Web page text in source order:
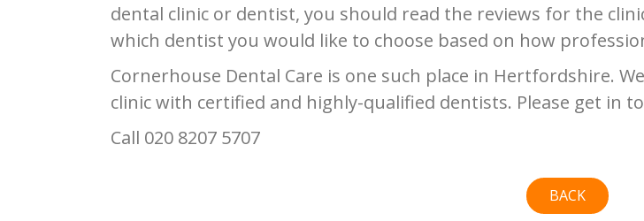
dental clinic or dentist, you should read the reviews for the
which dentist you would like to choose based on how
Cornerhouse Dental Care is one such place in Hertfordshire.
clinic with certified and highly-qualified dentists. Please get in
Call 020 8207 5707
BACK